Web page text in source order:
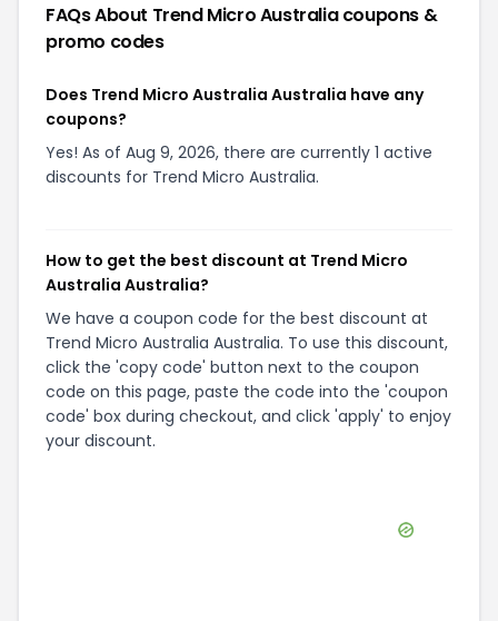
FAQs About Trend Micro Australia coupons &
promo codes
Does Trend Micro Australia Australia have any
coupons?
Yes! As of Aug 9, 2026, there are currently 1 active
discounts for Trend Micro Australia.
How to get the best discount at Trend Micro
Australia Australia?
We have a coupon code for the best discount at
Trend Micro Australia Australia. To use this discount,
click the 'copy code' button next to the coupon
code on this page, paste the code into the 'coupon
code' box during checkout, and click 'apply' to enjoy
your discount.